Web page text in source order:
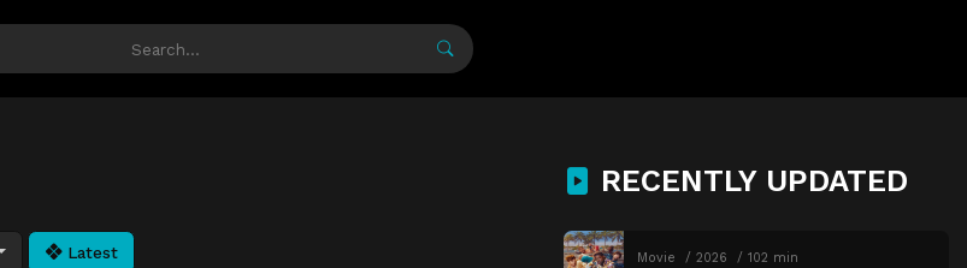
Latest
RECENTLY UPDATED
Movie 2026 102 min